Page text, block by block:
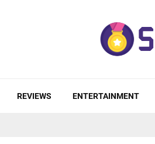
REVIEWS ENTERTAINMENT